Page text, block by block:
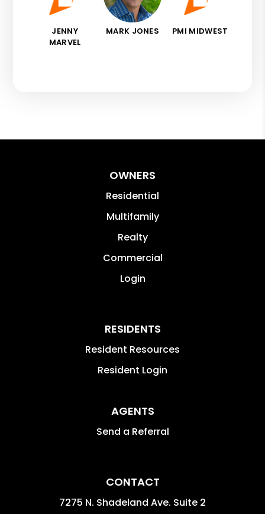
JENNY
MARVEL
MARK JONES PMI MIDWEST
OWNERS
Residential
Multifamily
Realty
Commercial
Login
RESIDENTS
Resident Resources
Resident Login
AGENTS
Send a Referral
CONTACT
7275 N. Shadeland Ave. Suite 2